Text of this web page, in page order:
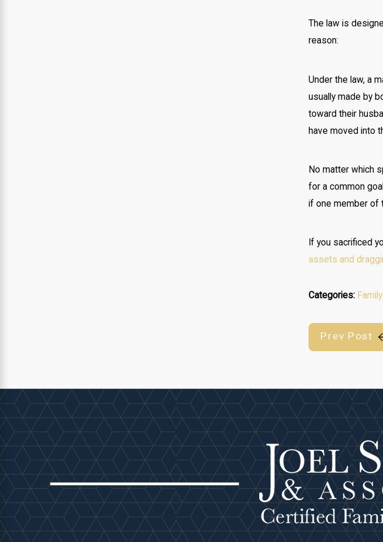
The law is
reason:
Under the law, a
usually made by
toward their
have moved into
No matter which
for a common
if one member of
If you sacrificed
assets and
Categories:
Prev Post